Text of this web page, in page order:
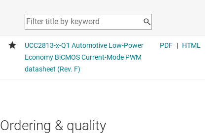
Ordering & quality